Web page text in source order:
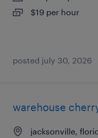
$19 per hour
posted july 30, 2026
warehouse
jacksonville,